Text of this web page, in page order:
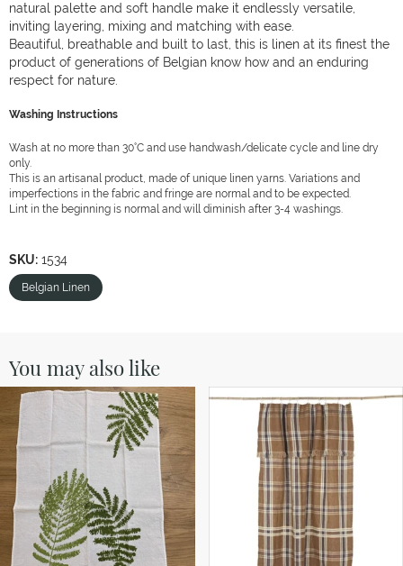
natural palette and soft handle make it endlessly versatile,
inviting layering, mixing and matching with ease.
Beautiful, breathable and built to last, this is linen at its finest the
product of generations of Belgian know how and an enduring
respect for nature.
Washing Instructions
Wash at no more than 30°C and use handwash/delicate cycle and line dry
only.
This is an artisanal product, made of unique linen yarns. Variations and
imperfections in the fabric and fringe are normal and to be expected.
Lint in the beginning is normal and will diminish after 3-4 washings.
SKU: 1534
Belgian Linen
You may also like